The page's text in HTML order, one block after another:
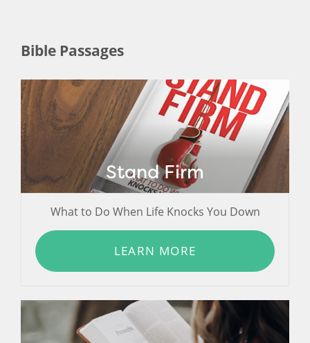
Bible Passages
Stand Firm
What to Do When Life Knocks You Down
LEARN MORE